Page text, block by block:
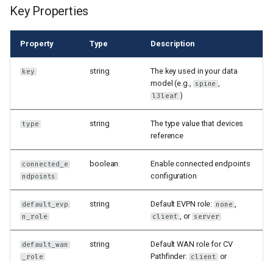
Key Properties
Property Type Description
key string
The key used in your data
model (e.g.,
spine ,
l3leaf )
type string
The type value that devices
reference
connected_e
ndpoints
boolean
Enable connected endpoints
configuration
default_evp
n_role
string Default EVPN role: none ,
client , or server
default_wan
_role
string
Default WAN role for CV
Pathfinder: client or